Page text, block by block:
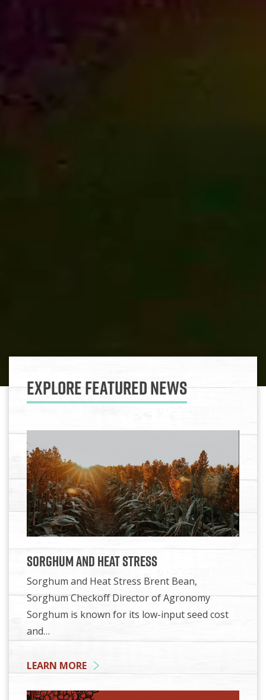
Explore Featured News
Sorghum and Heat Stress
Sorghum and Heat Stress Brent Bean,
Sorghum Checkoff Director of Agronomy
Sorghum is known for its low-input seed cost
and…
LEARN MORE